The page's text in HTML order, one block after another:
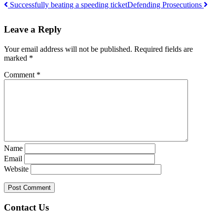
navigation
Successfully beating a speeding ticketDefending Prosecutions
Leave a Reply
Your email address will not be published. Required fields are
marked *
Comment *
Name
Email
Website
Contact Us